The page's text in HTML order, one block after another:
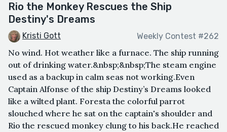
Rio the Monkey Rescues the Ship
Destiny's Dreams
Kristi Gott Weekly Contest #262
No wind. Hot weather like a furnace. The ship running
out of drinking water.&nbsp;&nbsp;The steam engine
used as a backup in calm seas not working.Even
Captain Alfonse of the ship Destiny’s Dreams looked
like a wilted plant. Foresta the colorful parrot
slouched where he sat on the captain's shoulder and
Rio the rescued monkey clung to his back.He reached